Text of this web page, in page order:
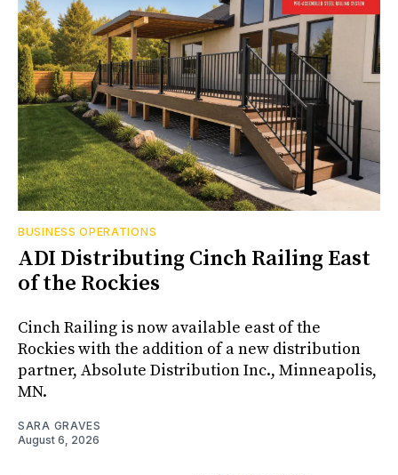
BUSINESS OPERATIONS
ADI Distributing Cinch Railing East
of the Rockies
Cinch Railing is now available east of the
Rockies with the addition of a new distribution
partner, Absolute Distribution Inc., Minneapolis,
MN.
SARA GRAVES
August 6, 2026